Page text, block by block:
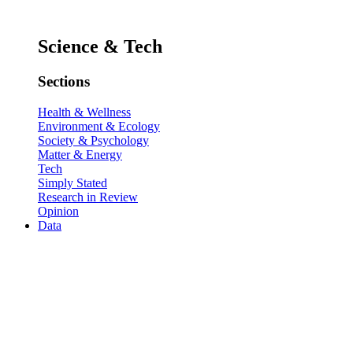
Science & Tech
Sections
Health & Wellness
Environment & Ecology
Society & Psychology
Matter & Energy
Tech
Simply Stated
Research in Review
Opinion
Data